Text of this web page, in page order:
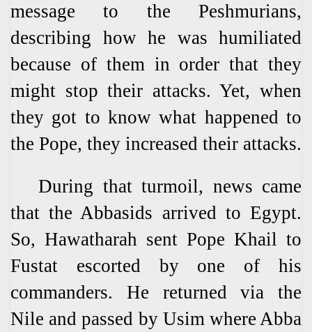
message to the Peshmurians,
describing how he was humiliated
because of them in order that they
might stop their attacks. Yet, when
they got to know what happened to
the Pope, they increased their attacks.
During that turmoil, news came
that the Abbasids arrived to Egypt.
So, Hawatharah sent Pope Khail to
Fustat escorted by one of his
commanders. He returned via the
Nile and passed by Usim where Abba